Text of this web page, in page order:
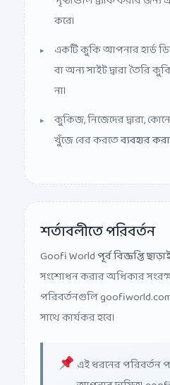
করে।
একটি কুকি আপনার হার্ড
বা অন্য সাইট দ্বারা তৈরি
কুকিজ, নিজেদের দ্বারা,
খুঁজে বের করতে
ব্যবহার করা
শর্তাবলীতে পরিবর্তন
পূর্ব বিজ্ঞপ্তি ছাড়াই
সংশোধন করার অধিকার
পরিবর্তনগুলি
সাথে কার্যকর হবে।
এই ধরনের পরিবর্তন
আপনার দায়িত্ব।